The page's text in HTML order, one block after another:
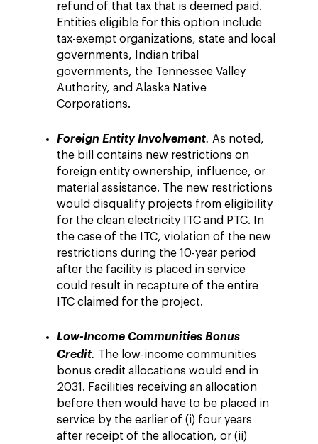
refund of that tax that is deemed paid.
Entities eligible for this option include
tax-exempt organizations, state and local
governments, Indian tribal
governments, the Tennessee Valley
Authority, and Alaska Native
Corporations.
Foreign Entity Involvement. As noted,
the bill contains new restrictions on
foreign entity ownership, influence, or
material assistance. The new restrictions
would disqualify projects from eligibility
for the clean electricity ITC and PTC. In
the case of the ITC, violation of the new
restrictions during the 10-year period
after the facility is placed in service
could result in recapture of the entire
ITC claimed for the project.
Low-Income Communities Bonus
Credit. The low-income communities
bonus credit allocations would end in
2031. Facilities receiving an allocation
before then would have to be placed in
service by the earlier of (i) four years
after receipt of the allocation, or (ii)